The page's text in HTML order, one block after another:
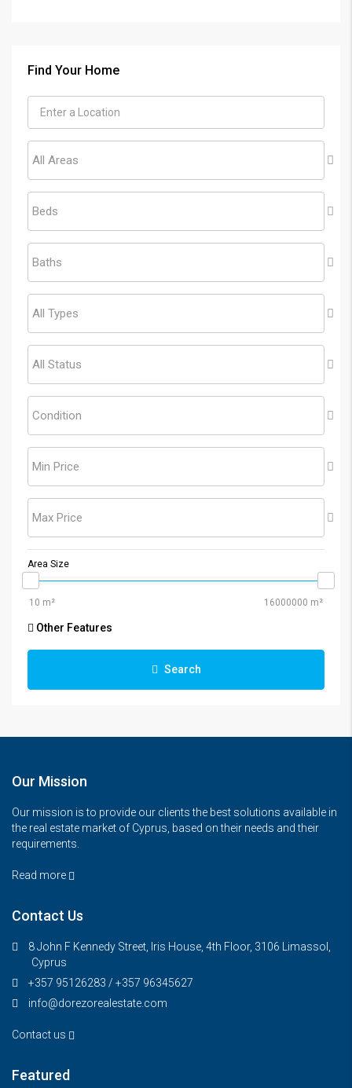
Find Your Home
All Areas
Beds
Baths
All Types
All Status
Condition
Min Price
Max Price
Area Size
Other Features
Search
Our Mission
Our mission is to provide our clients the best solutions available in
the real estate market of Cyprus, based on their needs and their
requirements.
Read more
Contact Us
8 John F Kennedy Street, Iris House, 4th Floor, 3106 Limassol,
Cyprus
+357 95126283 / +357 96345627
info@dorezorealestate.com
Contact us
Featured
€325,000